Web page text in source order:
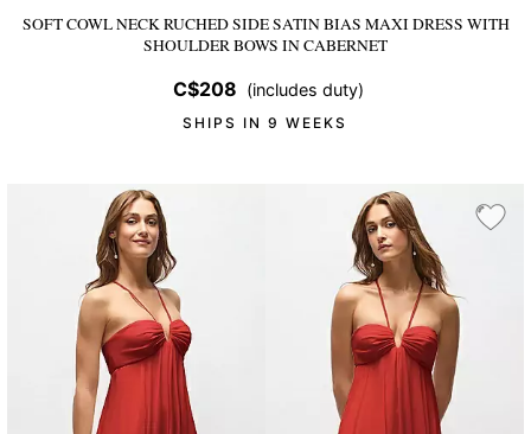
SOFT COWL NECK RUCHED SIDE SATIN BIAS MAXI DRESS WITH
SHOULDER BOWS IN CABERNET
C$208 (includes duty)
SHIPS IN 9 WEEKS